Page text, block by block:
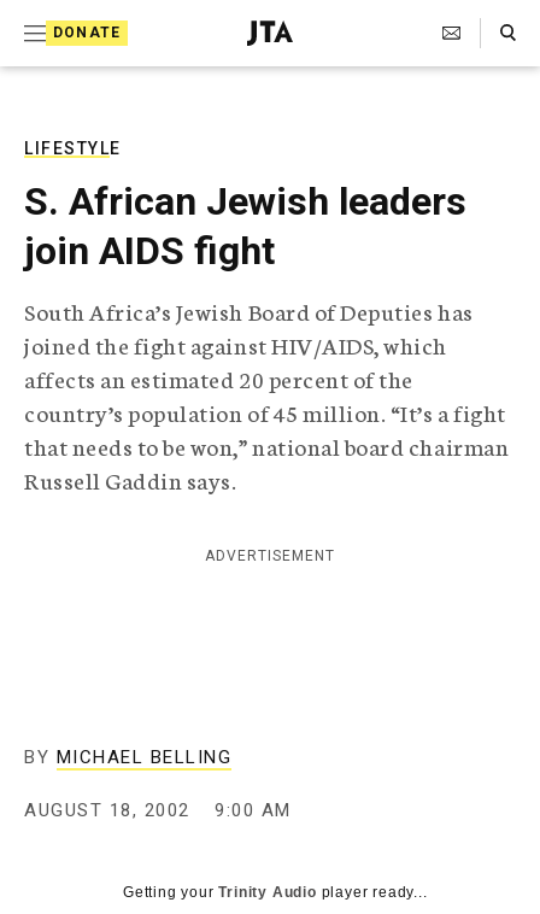
DONATE
J
e
T
e
l
e
r
a
p
h
i
c
A
c
Search Toggle
LIFESTYLE
S. African Jewish leaders
join AIDS fight
South Africa’s Jewish Board of Deputies has
joined the fight against HIV/AIDS, which
affects an estimated 20 percent of the
country’s population of 45 million. “It’s a fight
that needs to be won,” national board chairman
Russell Gaddin says.
ADVERTISEMENT
BY MICHAEL BELLING
AUGUST 18, 2002 9:00 AM
Getting yourTrinity Audio player ready...